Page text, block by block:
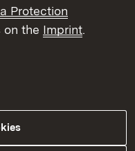
Protection
on the Imprint.